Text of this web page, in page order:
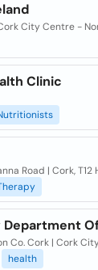
City Centre -
Clinic
Road | Cork, T12
Department
Co. Cork | Cork
health